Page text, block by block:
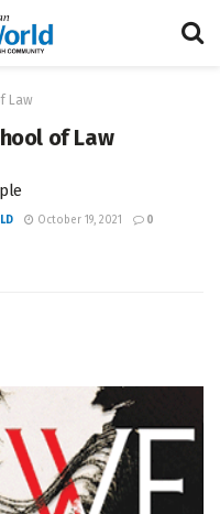
Law
of Law
October 19, 2021 0